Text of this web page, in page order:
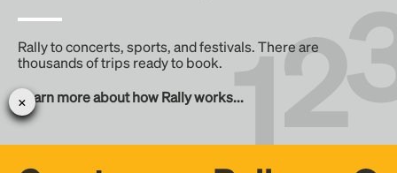
Rally to concerts, sports, and festivals. There are
thousands of trips ready to book.
Learn more about how Rally works...